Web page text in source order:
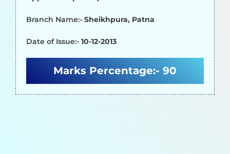
Branch Name:- Sheikhpura, Patna
Date of Issue:- 10-12-2013
Marks Percentage:- 90